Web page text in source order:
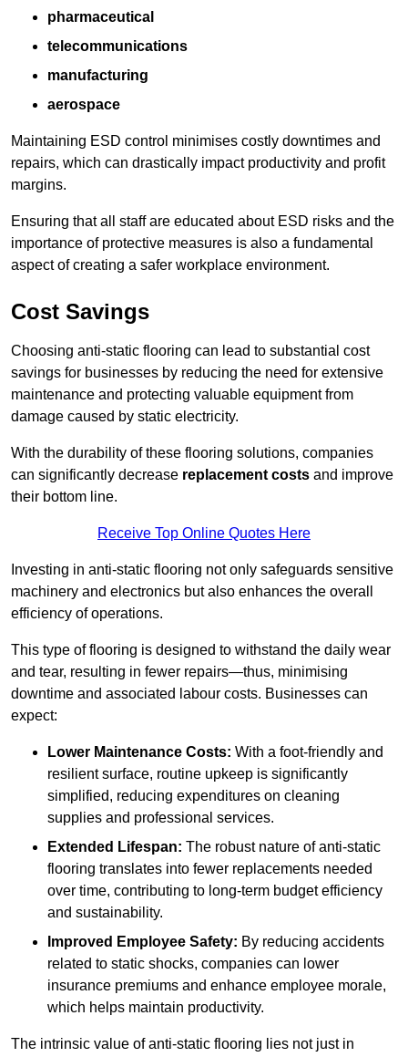
pharmaceutical
telecommunications
manufacturing
aerospace
Maintaining ESD control minimises costly downtimes and
repairs, which can drastically impact productivity and profit
margins.
Ensuring that all staff are educated about ESD risks and the
importance of protective measures is also a fundamental
aspect of creating a safer workplace environment.
Cost Savings
Choosing anti-static flooring can lead to substantial cost
savings for businesses by reducing the need for extensive
maintenance and protecting valuable equipment from
damage caused by static electricity.
With the durability of these flooring solutions, companies
can significantly decrease replacement costs and improve
their bottom line.
Receive Top Online Quotes Here
Investing in anti-static flooring not only safeguards sensitive
machinery and electronics but also enhances the overall
efficiency of operations.
This type of flooring is designed to withstand the daily wear
and tear, resulting in fewer repairs—thus, minimising
downtime and associated labour costs. Businesses can
expect:
Lower Maintenance Costs: With a foot-friendly and
resilient surface, routine upkeep is significantly
simplified, reducing expenditures on cleaning
supplies and professional services.
Extended Lifespan: The robust nature of anti-static
flooring translates into fewer replacements needed
over time, contributing to long-term budget efficiency
and sustainability.
Improved Employee Safety: By reducing accidents
related to static shocks, companies can lower
insurance premiums and enhance employee morale,
which helps maintain productivity.
The intrinsic value of anti-static flooring lies not just in